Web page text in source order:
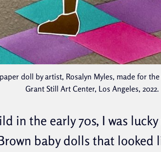
doll by artist, Rosalyn Myles, made for
Grant Still Art Center, Los Angeles, 2022.
in the early 70s, I was
baby dolls that looked